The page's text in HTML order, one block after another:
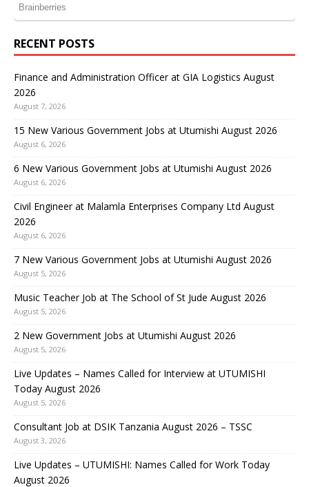
RECENT POSTS
Finance and Administration Officer at GIA Logistics August
2026
August 7, 2026
15 New Various Government Jobs at Utumishi August 2026
August 6, 2026
6 New Various Government Jobs at Utumishi August 2026
August 6, 2026
Civil Engineer at Malamla Enterprises Company Ltd August
2026
August 6, 2026
7 New Various Government Jobs at Utumishi August 2026
August 5, 2026
Music Teacher Job at The School of St Jude August 2026
August 5, 2026
2 New Government Jobs at Utumishi August 2026
August 5, 2026
Live Updates – Names Called for Interview at UTUMISHI
Today August 2026
August 5, 2026
Consultant Job at DSIK Tanzania August 2026 – TSSC
August 3, 2026
Live Updates – UTUMISHI: Names Called for Work Today
August 2026